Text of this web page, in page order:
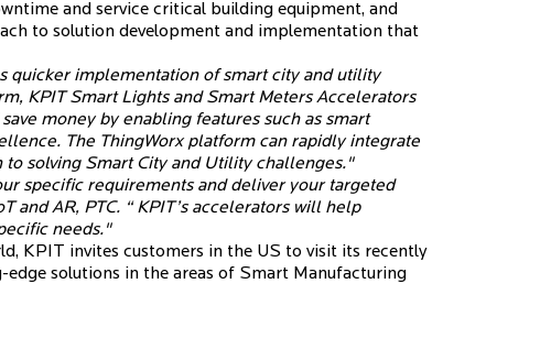
and service critical building equipment, and
to solution development and implementation that
quicker implementation of smart city and utility
KPIT Smart Lights and Smart Meters Accelerators
money by enabling features such as smart
The ThingWorx platform can rapidly integrate
solving Smart City and Utility challenges."
specific requirements and deliver your targeted
and AR, PTC. “ KPIT’s accelerators will help
needs."
KPIT invites customers in the US to visit its recently
solutions in the areas of Smart Manufacturing